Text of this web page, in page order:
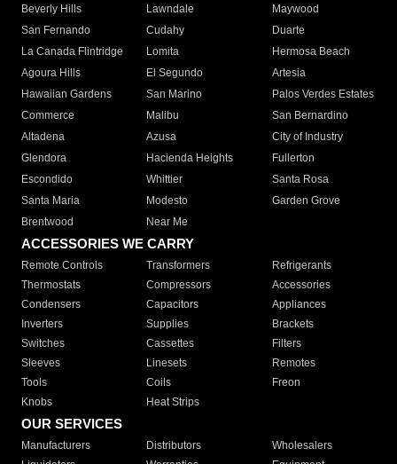
Beverly Hills
Lawndale
Maywood
San Fernando
Cudahy
Duarte
La Canada Flintridge
Lomita
Hermosa Beach
Agoura Hills
El Segundo
Artesia
Hawaiian Gardens
San Marino
Palos Verdes Estates
Commerce
Malibu
San Bernardino
Altadena
Azusa
City of Industry
Glendora
Hacienda Heights
Fullerton
Escondido
Whittier
Santa Rosa
Santa Maria
Modesto
Garden Grove
Brentwood
Near Me
ACCESSORIES WE CARRY
Remote Controls Transformers
Refrigerants
Thermostats
Compressors
Accessories
Condensers
Capacitors
Appliances
Inverters
Supplies
Brackets
Switches
Cassettes
Filters
Sleeves
Linesets
Remotes
Tools
Coils
Freon
Knobs
Heat Strips
OUR SERVICES
Manufacturers Distributors
Wholesalers